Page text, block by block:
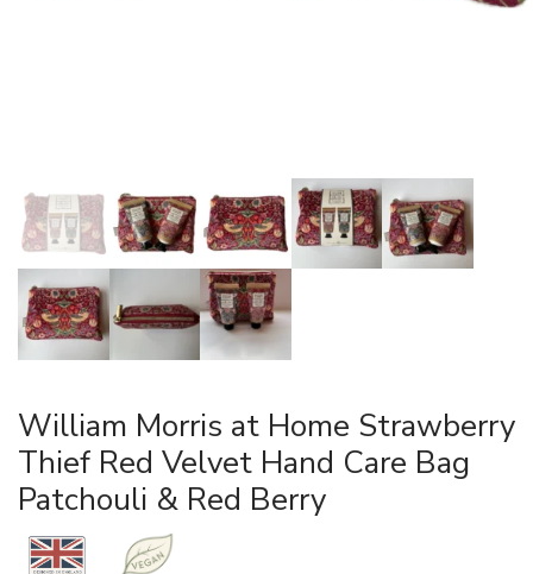
William Morris at Home Strawberry
Thief Red Velvet Hand Care Bag
Patchouli & Red Berry